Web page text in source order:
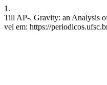
1.
Till AP-. Gravity: an Analysis
vel em: https://